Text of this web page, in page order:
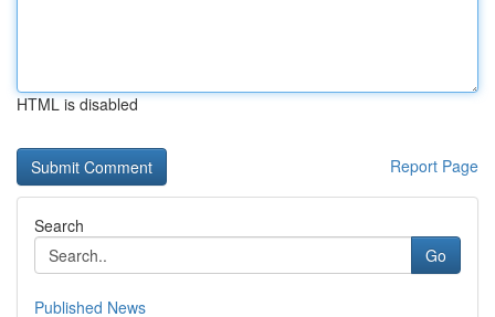
HTML is disabled
Report Page
Search
Go
Published News